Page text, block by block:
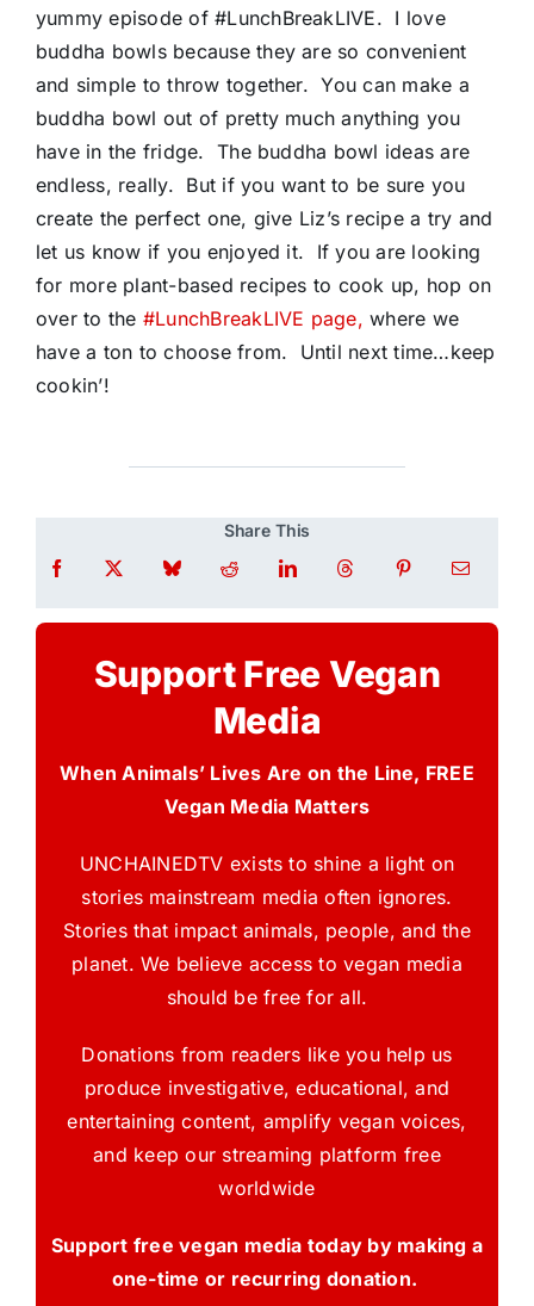
yummy episode of #LunchBreakLIVE. I love
buddha bowls because they are so convenient
and simple to throw together. You can make a
buddha bowl out of pretty much anything you
have in the fridge. The buddha bowl ideas are
endless, really. But if you want to be sure you
create the perfect one, give Liz’s recipe a try and
let us know if you enjoyed it. If you are looking
for more plant-based recipes to cook up, hop on
over to the #LunchBreakLIVE page, where we
have a ton to choose from. Until next time…keep
cookin’!
Share This
Support Free Vegan
Media
When Animals’ Lives Are on the Line, FREE
Vegan Media Matters
UNCHAINEDTV exists to shine a light on
stories mainstream media often ignores.
Stories that impact animals, people, and the
planet. We believe access to vegan media
should be free for all.
Donations from readers like you help us
produce investigative, educational, and
entertaining content, amplify vegan voices,
and keep our streaming platform free
worldwide
Support free vegan media today by making a
one-time or recurring donation.